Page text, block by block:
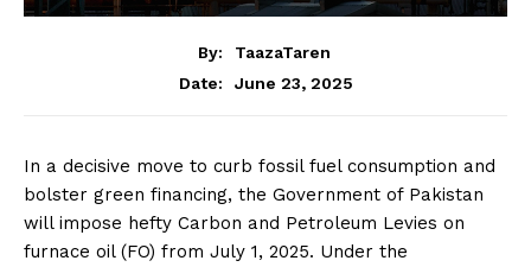
By:
TaazaTaren
Date:
June 23, 2025
In a decisive move to curb fossil fuel consumption and
bolster green financing, the Government of Pakistan
will impose hefty Carbon and Petroleum Levies on
furnace oil (FO) from July 1, 2025. Under the